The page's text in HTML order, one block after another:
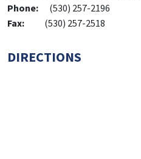
Phone: (530) 257-2196
Fax: (530) 257-2518
DIRECTIONS